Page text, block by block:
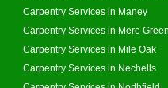
Carpentry Services in Maney
Carpentry Services in Mere
Carpentry Services in Mile Oak
Carpentry Services in Nechells